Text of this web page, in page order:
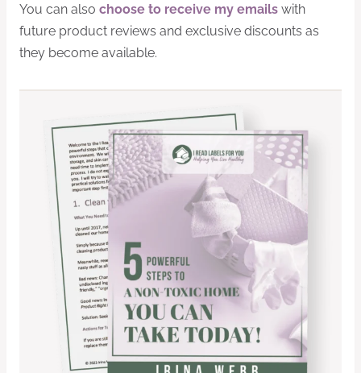
You can also choose to receive my emails with
future product reviews and exclusive discounts as
they become available.